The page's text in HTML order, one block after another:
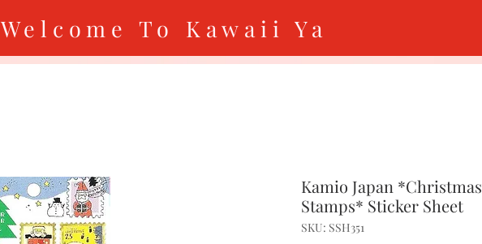
Welcome To Kawaii Ya
Kamio Japan *Christmas
Stamps* Sticker Sheet
SKU: SSH351